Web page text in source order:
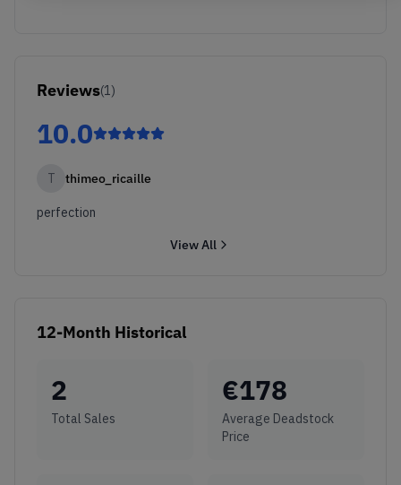
Reviews(1)
10.0
T thimeo_ricaille
perfection
View All
12-Month Historical
2
Total Sales
€178
Average Deadstock
Price